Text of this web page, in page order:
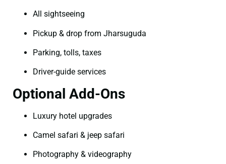
All sightseeing
Pickup & drop from Jharsuguda
Parking, tolls, taxes
Driver-guide services
Optional Add-Ons
Luxury hotel upgrades
Camel safari & jeep safari
Photography & videography